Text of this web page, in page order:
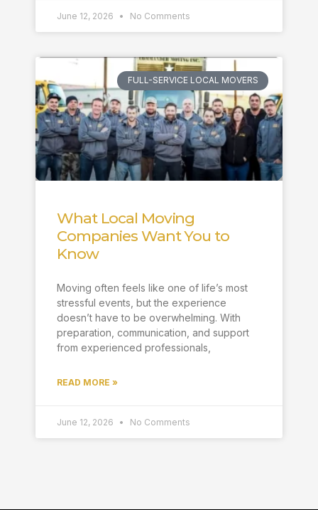
June 12, 2026 No Comments
FULL-SERVICE LOCAL MOVERS
What Local Moving
Companies Want You to
Know
Moving often feels like one of life’s most
stressful events, but the experience
doesn’t have to be overwhelming. With
preparation, communication, and support
from experienced professionals,
READ MORE »
June 12, 2026 No Comments